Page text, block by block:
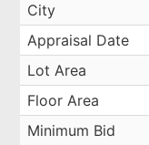
City
Appraisal Date
Lot Area
Floor Area
Minimum Bid